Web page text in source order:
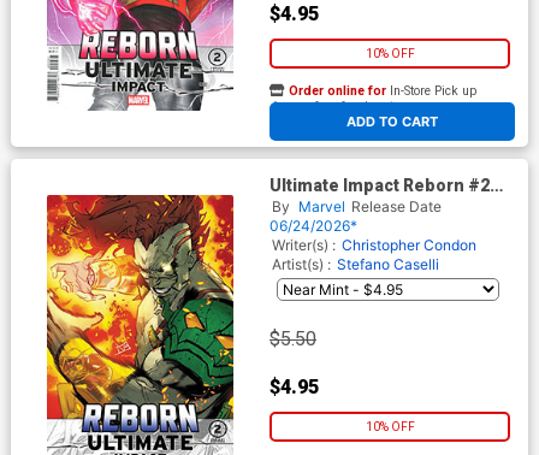
$4.95
10% OFF
ADD TO CART
Order online for In-Store Pick up
At any of our four locations
Ultimate Impact Reborn #2
Cover D Variant Federico
Vicentini Cover
By Marvel Release Date
06/24/2026*
Writer(s) : Christopher Condon
Artist(s) : Stefano Caselli
$5.50
$4.95
10% OFF